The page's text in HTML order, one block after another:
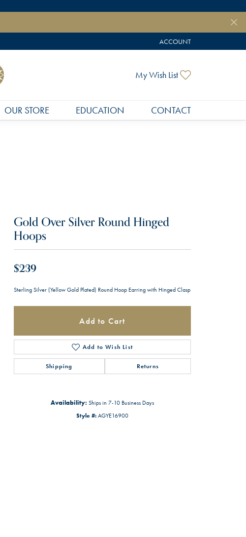
ACCOUNT
TOGGLE MY ACCOUNT
My Wish List
OUR STORE EDUCATION CONTACT
Gold Over Silver Round Hinged
Hoops
$239
Sterling Silver (Yellow Gold Plated) Round Hoop Earring with Hinged Clasp
Add to Cart
Add to Wish List
Shipping Returns
Availability: Ships in 7-10 Business Days
Style #:AGYE16900